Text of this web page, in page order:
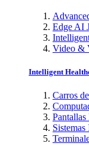
Edge AI
Video &
Intelligent
Carros